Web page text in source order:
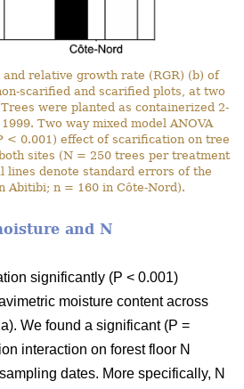
relative growth rate (RGR) (b) of
scarified and scarified plots, at two
were planted as containerized 2-
Two way mixed model ANOVA
< 0.001) effect of scarification on tree
sites (N = 250 trees per treatment
lines denote standard errors of the
Abitibi; n = 160 in Côte-Nord).
and N
significantly (P < 0.001)
moisture content across
We found a significant (P =
interaction on forest floor N
dates. More specifically, N